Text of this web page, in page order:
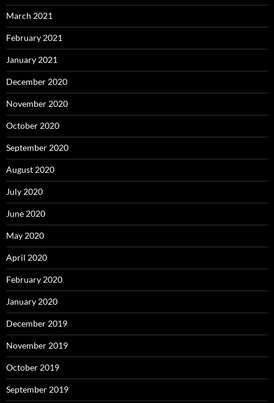
March 2021
February 2021
January 2021
December 2020
November 2020
October 2020
September 2020
August 2020
July 2020
June 2020
May 2020
April 2020
February 2020
January 2020
December 2019
November 2019
October 2019
September 2019